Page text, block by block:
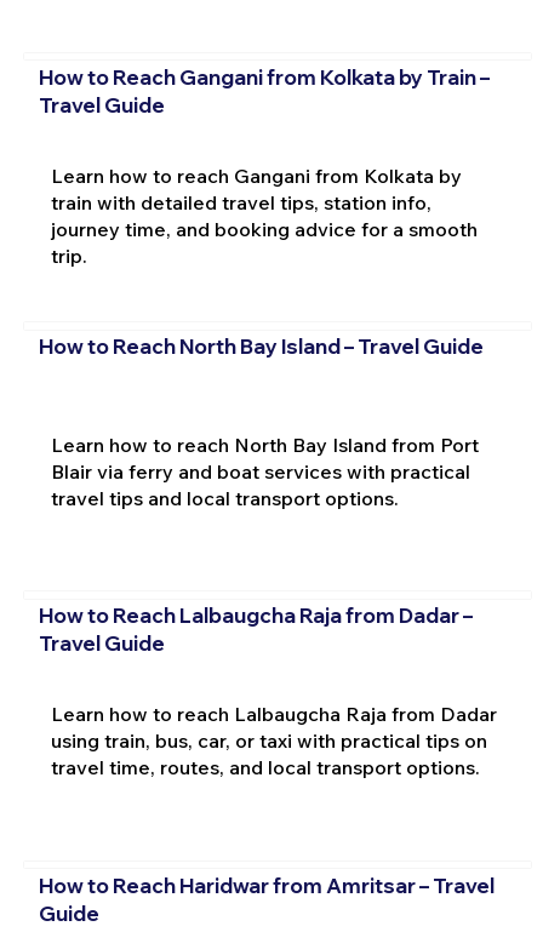
How to Reach Gangani from Kolkata by Train –
Travel Guide
Learn how to reach Gangani from Kolkata by
train with detailed travel tips, station info,
journey time, and booking advice for a smooth
trip.
How to Reach North Bay Island – Travel Guide
Learn how to reach North Bay Island from Port
Blair via ferry and boat services with practical
travel tips and local transport options.
How to Reach Lalbaugcha Raja from Dadar –
Travel Guide
Learn how to reach Lalbaugcha Raja from Dadar
using train, bus, car, or taxi with practical tips on
travel time, routes, and local transport options.
How to Reach Haridwar from Amritsar – Travel
Guide